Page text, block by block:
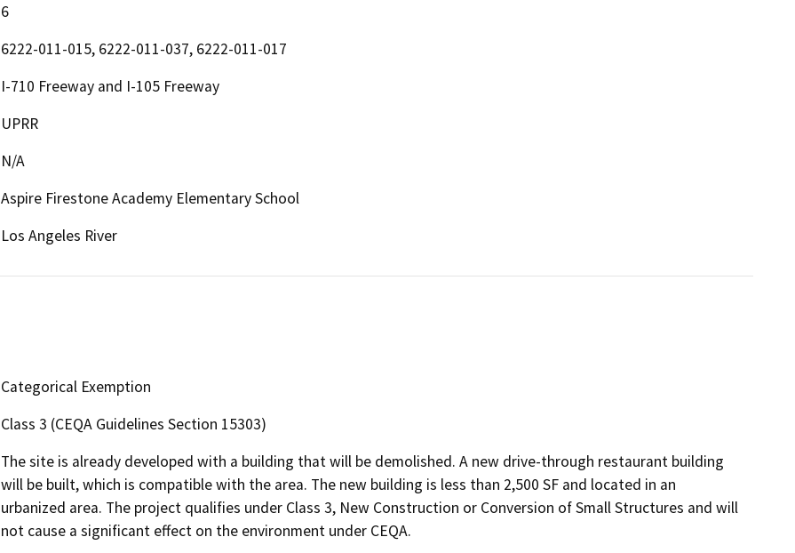
6
6222-011-015, 6222-011-037, 6222-011-017
I-710 Freeway and I-105 Freeway
UPRR
N/A
Aspire Firestone Academy Elementary School
Los Angeles River
Categorical Exemption
Class 3 (CEQA Guidelines Section 15303)
The site is already developed with a building that will be demolished. A new drive-through restaurant building
will be built, which is compatible with the area. The new building is less than 2,500 SF and located in an
urbanized area. The project qualifies under Class 3, New Construction or Conversion of Small Structures and will
not cause a significant effect on the environment under CEQA.